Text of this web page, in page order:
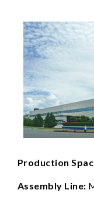
Production
Assembly Line: